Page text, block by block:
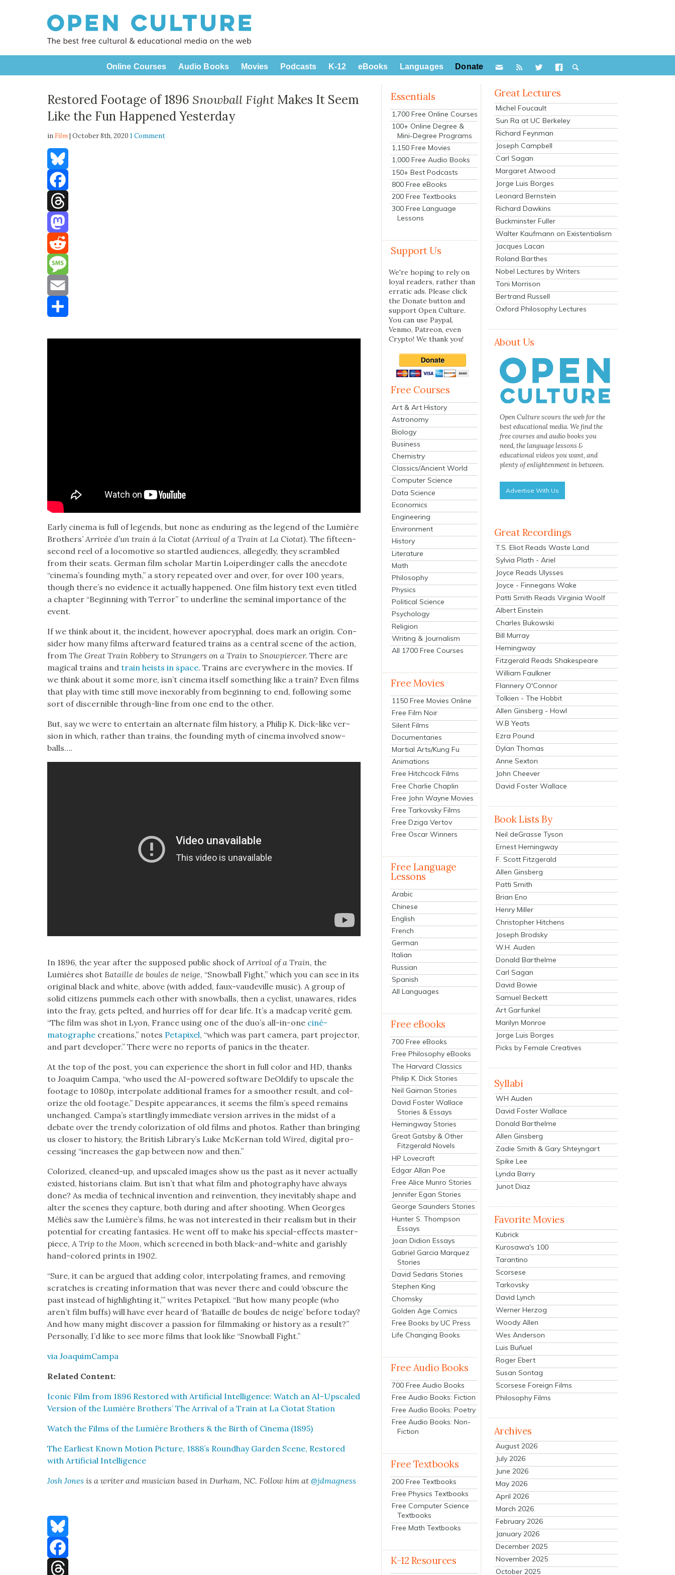
Online Courses Audio Books Movies Podcasts K-12 eBooks Languages Donate
Restored Footage of 1896 Snowball Fight Makes It Seem
Like the Fun Happened Yesterday
inFilm| October 8th, 20201 Comment
Bluesky
Facebook
Threads
Mastodon
Reddit
Message
Email
Ear­ly cin­e­ma is full of leg­ends, but none as endur­ing as the leg­end of the Lumière
Broth­ers’Arrivée d’un train à la Cio­tat (Arrival of a Train at La Cio­tat). The fif­teen-
sec­ond reel of a loco­mo­tive so star­tled audi­ences, alleged­ly, they scram­bled
from their seats. Ger­man film schol­ar Mar­tin Loiperdinger calls the anec­dote
“cinema’s found­ing myth,” a sto­ry repeat­ed over and over, for over 100 years,
though there’s no evi­dence it actu­al­ly hap­pened. One film his­to­ry text even titled
a chap­ter “Begin­ning with Ter­ror” to under­line the sem­i­nal impor­tance of the
event.
If we think about it, the inci­dent, how­ev­er apoc­ryphal, does mark an ori­gin. Con­
sid­er how many films after­ward fea­tured trains as a cen­tral scene of the action,
fromThe Great Train Rob­bery toStrangers on a Train toSnow­piercer.There are
mag­i­cal trains andtrain heists in space. Trains are every­where in the movies. If
we think about it some more, isn’t cin­e­ma itself some­thing like a train? Even films
that play with time still move inex­orably from begin­ning to end, fol­low­ing some
sort of dis­cernible through-line from one end to the oth­er.
But, say we were to enter­tain an alter­nate film his­to­ry, a Philip K. Dick-like ver­
sion in which, rather than trains, the found­ing myth of cin­e­ma involved snow­
balls….
In 1896, the year after the sup­posed pub­lic shock ofArrival of a Train, the
Lumières shotBataille de boules de neige, “Snow­ball Fight,” which you can see in its
orig­i­nal black and white, above (with added, faux-vaude­ville music). A group of
sol­id cit­i­zens pum­mels each oth­er with snow­balls, then a cyclist, unawares, rides
into the fray, gets pelt­ed, and hur­ries off for dear life. It’s a mad­cap ver­ité gem.
“The film was shot in Lyon, France using one of the duo’s all-in-one ciné­
matographe cre­ations,” notes Petapix­el, “which was part cam­era, part pro­jec­tor,
and part devel­op­er.” There were no reports of pan­ics in the the­ater.
At the top of the post, you can expe­ri­ence the short in full col­or and HD, thanks
to Joaquim Cam­pa, “who used the AI-pow­ered soft­ware DeOld­ify to upscale the
footage to 1080p, inter­po­late addi­tion­al frames for a smoother result, and col­
orize the old footage.” Despite appear­ances, it seems the film’s speed remains
unchanged. Campa’s star­tling­ly imme­di­ate ver­sion arrives in the midst of a
debate over the trendy col­oriza­tion of old films and pho­tos. Rather than bring­ing
us clos­er to his­to­ry, the British Library’s Luke McK­er­nan toldWired, dig­i­tal pro­
cess­ing “increas­es the gap between now and then.”
Col­orized, cleaned-up, and upscaled images show us the past as it nev­er actu­al­ly
exist­ed, his­to­ri­ans claim. But isn’t that what film and pho­tog­ra­phy have always
done? As media of tech­ni­cal inven­tion and rein­ven­tion, they inevitably shape and
alter the scenes they cap­ture, both dur­ing and after shoot­ing. When Georges
Méliès saw the Lumière’s films, he was not inter­est­ed in their real­ism but in their
poten­tial for cre­at­ing fan­tasies. He went off to make his spe­cial-effects mas­ter­
piece,A Trip to the Moon, which screened in both black-and-white and gar­ish­ly
hand-col­ored prints in 1902.
“Sure, it can be argued that adding col­or, inter­po­lat­ing frames, and remov­ing
scratch­es is cre­at­ing infor­ma­tion that was nev­er there and could ‘obscure the
past instead of high­light­ing it,’” writes Petapix­el. “But how many peo­ple (who
aren’t film buffs) will have ever heard of ‘Bataille de boules de neige’ before today?
And how many might dis­cov­er a pas­sion for film­mak­ing or his­to­ry as a result?”
Per­son­al­ly, I’d like to see more films that look like “Snow­ball Fight.”
via Joaquim­Cam­pa
Relat­ed Con­tent:
Icon­ic Film from 1896 Restored with Arti­fi­cial Intel­li­gence: Watch an AI-Upscaled
Ver­sion of the Lumière Broth­ers’ The Arrival of a Train at La Cio­tat Sta­tion
Watch the Films of the Lumière Broth­ers & the Birth of Cin­e­ma (1895)
The Ear­li­est Known Motion Pic­ture, 1888’s Round­hay Gar­den Scene, Restored
with Arti­fi­cial Intel­li­gence
Josh Jones is a writer and musi­cian based in Durham, NC. Fol­low him at@jdmagness
Bluesky
Facebook
Essentials
1,700 Free Online Courses
100+ Online Degree &
Mini-Degree Programs
1,150 Free Movies
1,000 Free Audio Books
150+ Best Podcasts
800 Free eBooks
200 Free Textbooks
300 Free Language
Lessons
Support Us
We're hoping to rely on
loyal readers, rather than
erratic ads. Please click
the Donate button and
support Open Culture.
You can use Paypal,
Venmo, Patreon, even
Crypto! We thank you!
Free Courses
Art & Art History
Astronomy
Biology
Business
Chemistry
Classics/Ancient World
Computer Science
Data Science
Economics
Engineering
Environment
History
Literature
Math
Philosophy
Physics
Political Science
Psychology
Religion
Writing & Journalism
All 1700 Free Courses
Free Movies
1150 Free Movies Online
Free Film Noir
Silent Films
Documentaries
Martial Arts/Kung Fu
Animations
Free Hitchcock Films
Free Charlie Chaplin
Free John Wayne Movies
Free Tarkovsky Films
Free Dziga Vertov
Free Oscar Winners
Free Language
Lessons
Arabic
Chinese
English
French
German
Italian
Russian
Spanish
All Languages
Free eBooks
700 Free eBooks
Free Philosophy eBooks
The Harvard Classics
Philip K. Dick Stories
Neil Gaiman Stories
David Foster Wallace
Stories & Essays
Hemingway Stories
Great Gatsby & Other
Fitzgerald Novels
HP Lovecraft
Edgar Allan Poe
Free Alice Munro Stories
Jennifer Egan Stories
George Saunders Stories
Hunter S. Thompson
Essays
Joan Didion Essays
Gabriel Garcia Marquez
Stories
David Sedaris Stories
Stephen King
Chomsky
Golden Age Comics
Free Books by UC Press
Life Changing Books
Free Audio Books
700 Free Audio Books
Free Audio Books: Fiction
Free Audio Books: Poetry
Free Audio Books: Non-
Fiction
Free Textbooks
200 Free Textbooks
Free Physics Textbooks
Free Computer Science
Textbooks
Free Math Textbooks
K-12 Resources
Great Lectures
Michel Foucault
Sun Ra at UC Berkeley
Richard Feynman
Joseph Campbell
Carl Sagan
Margaret Atwood
Jorge Luis Borges
Leonard Bernstein
Richard Dawkins
Buckminster Fuller
Walter Kaufmann on Existentialism
Jacques Lacan
Roland Barthes
Nobel Lectures by Writers
Toni Morrison
Bertrand Russell
Oxford Philosophy Lectures
About Us
Open Culture scours the web for the
best educational media. We find the
free courses and audio books you
need, the language lessons &
educational videos you want, and
plenty of enlightenment in between.
Advertise With Us
Great Recordings
T.S. Eliot Reads Waste Land
Sylvia Plath - Ariel
Joyce Reads Ulysses
Joyce - Finnegans Wake
Patti Smith Reads Virginia Woolf
Albert Einstein
Charles Bukowski
Bill Murray
Hemingway
Fitzgerald Reads Shakespeare
William Faulkner
Flannery O'Connor
Tolkien - The Hobbit
Allen Ginsberg - Howl
W.B Yeats
Ezra Pound
Dylan Thomas
Anne Sexton
John Cheever
David Foster Wallace
Book Lists By
Neil deGrasse Tyson
Ernest Hemingway
F. Scott Fitzgerald
Allen Ginsberg
Patti Smith
Brian Eno
Henry Miller
Christopher Hitchens
Joseph Brodsky
W.H. Auden
Donald Barthelme
Carl Sagan
David Bowie
Samuel Beckett
Art Garfunkel
Marilyn Monroe
Jorge Luis Borges
Picks by Female Creatives
Syllabi
WH Auden
David Foster Wallace
Donald Barthelme
Allen Ginsberg
Zadie Smith & Gary Shteyngart
Spike Lee
Lynda Barry
Junot Diaz
Favorite Movies
Kubrick
Kurosawa's 100
Tarantino
Scorsese
Tarkovsky
David Lynch
Werner Herzog
Woody Allen
Wes Anderson
Luis Buñuel
Roger Ebert
Susan Sontag
Scorsese Foreign Films
Philosophy Films
Archives
August 2026
July 2026
June 2026
May 2026
April 2026
March 2026
February 2026
January 2026
December 2025
November 2025
October 2025